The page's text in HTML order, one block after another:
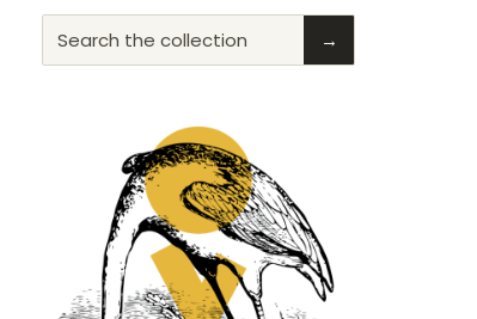
Search the collection →